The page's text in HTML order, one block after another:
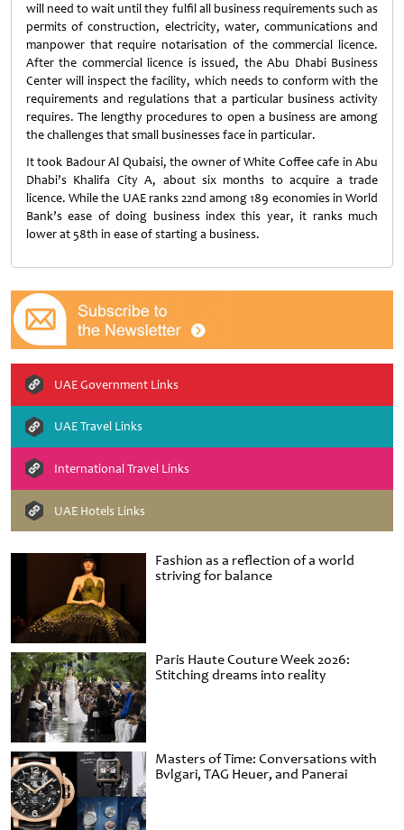
Fashion as a reflection of a world
striving for balance
Paris Haute Couture Week 2026:
Stitching dreams into reality
Masters of Time: Conversations with
Bvlgari, TAG Heuer, and Panerai
will need to wait until they fulfil all business requirements such as
permits of construction, electricity, water, communications and
manpower that require notarisation of the commercial licence.
After the commercial licence is issued, the Abu Dhabi Business
Center will inspect the facility, which needs to conform with the
requirements and regulations that a particular business activity
requires. The lengthy procedures to open a business are among
the challenges that small businesses face in particular.
It took Badour Al Qubaisi, the owner of White Coffee cafe in Abu
Dhabi’s Khalifa City A, about six months to acquire a trade
licence. While the UAE ranks 22nd among 189 economies in World
Bank’s ease of doing business index this year, it ranks much
lower at 58th in ease of starting a business.
UAE Government Links
UAE Travel Links
International Travel Links
UAE Hotels Links